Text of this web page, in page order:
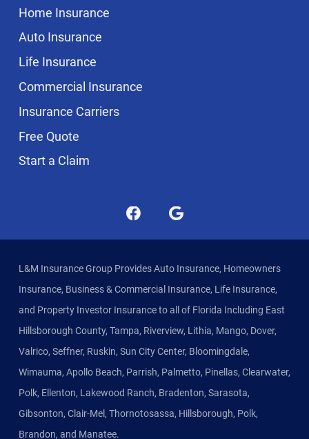
Home Insurance
Auto Insurance
Life Insurance
Commercial Insurance
Insurance Carriers
Free Quote
Start a Claim
L&M Insurance Group Provides Auto Insurance, Homeowners
Insurance, Business & Commercial Insurance, Life Insurance,
and Property Investor Insurance to all of Florida Including East
Hillsborough County, Tampa, Riverview, Lithia, Mango, Dover,
Valrico, Seffner, Ruskin, Sun City Center, Bloomingdale,
Wimauma, Apollo Beach, Parrish, Palmetto, Pinellas, Clearwater,
Polk, Ellenton, Lakewood Ranch, Bradenton, Sarasota,
Gibsonton, Clair-Mel, Thornotosassa, Hillsborough, Polk,
Brandon, and Manatee.